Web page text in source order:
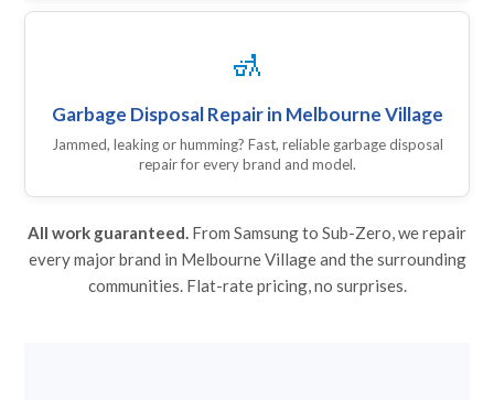
🚮
Garbage Disposal Repair in Melbourne Village
Jammed, leaking or humming? Fast, reliable garbage disposal
repair for every brand and model.
All work guaranteed. From Samsung to Sub-Zero, we repair
every major brand in Melbourne Village and the surrounding
communities. Flat-rate pricing, no surprises.